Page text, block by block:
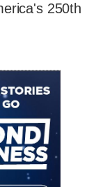
250th